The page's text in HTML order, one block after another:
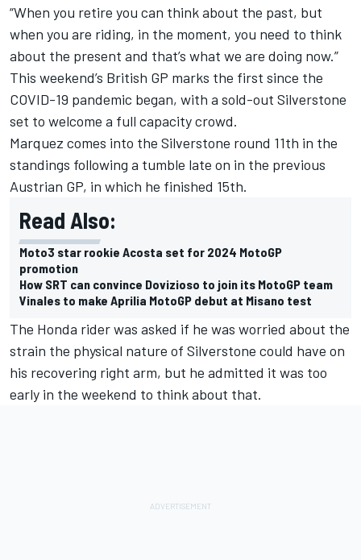
“When you retire you can think about the past, but
when you are riding, in the moment, you need to think
about the present and that’s what we are doing now.”
This weekend’s British GP marks the first since the
COVID-19 pandemic began, with a sold-out Silverstone
set to welcome a full capacity crowd.
Marquez comes into the Silverstone round 11th in the
standings following a tumble late on in the previous
Austrian GP, in which he finished 15th.
Read Also:
Moto3 star rookie Acosta set for 2024 MotoGP
promotion
How SRT can convince Dovizioso to join its MotoGP team
Vinales to make Aprilia MotoGP debut at Misano test
The Honda rider was asked if he was worried about the
strain the physical nature of Silverstone could have on
his recovering right arm, but he admitted it was too
early in the weekend to think about that.